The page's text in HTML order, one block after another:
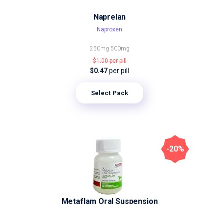
Naprelan
Naproxen
250mg 500mg
$1.00per pill
$0.47per pill
Select Pack
Metaflam Oral Suspension
-20%